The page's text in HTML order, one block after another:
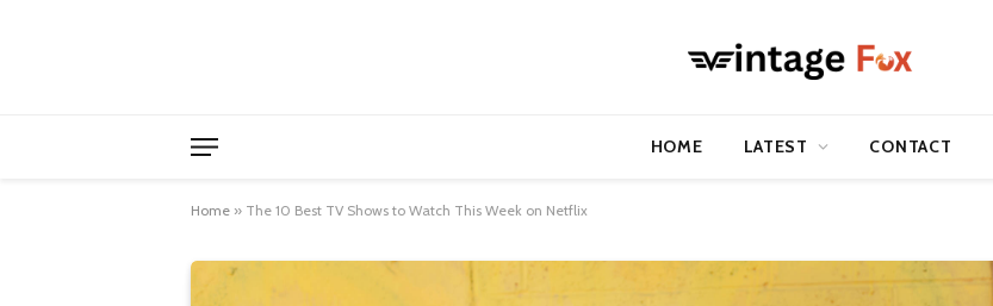
HOME LATEST CONTACT
Home » The 10 Best TV Shows to Watch This Week on Netflix